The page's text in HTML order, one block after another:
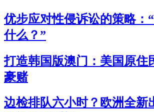
优步应对性侵诉讼的策略：
什么？”
打造韩国版澳门：美国原住
豪赌
边检排队六小时？欧洲全新